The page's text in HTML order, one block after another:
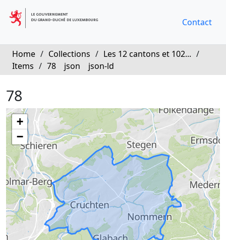
Contact
Home / Collections / Les 12 cantons et 102... /
Items / 78 json json-ld
78
+
−